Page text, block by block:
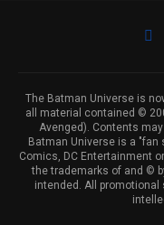
The Batman Universe is
all material contained ©
Avenged). Contents
Batman Universe is a "fan
Comics, DC Entertainment
the trademarks of and ©
intended. All